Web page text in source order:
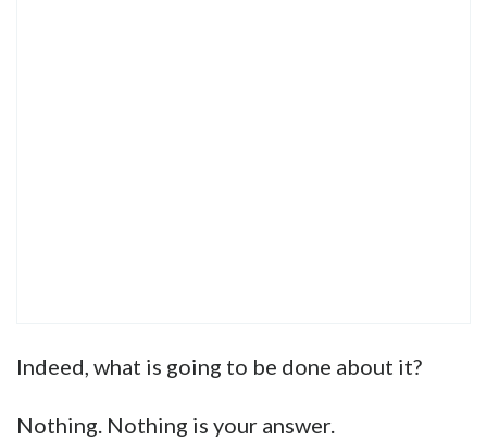
Indeed, what is going to be done about it?
Nothing. Nothing is your answer.